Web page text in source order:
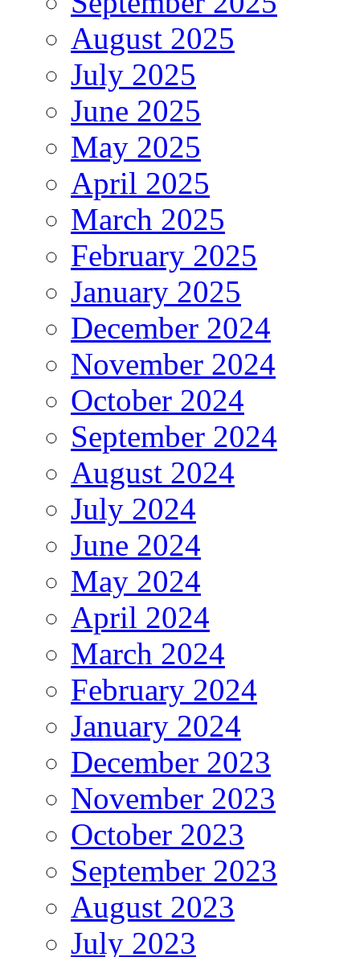
August 2025
July 2025
June 2025
May 2025
April 2025
March 2025
February 2025
January 2025
December 2024
November 2024
October 2024
September 2024
August 2024
July 2024
June 2024
May 2024
April 2024
March 2024
February 2024
January 2024
December 2023
November 2023
October 2023
September 2023
August 2023
July 2023